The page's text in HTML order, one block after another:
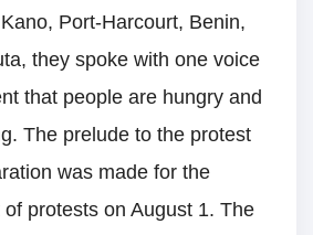
Port-Harcourt, Benin,
they spoke with one voice
that people are hungry and
The prelude to the protest
was made for the
protests on August 1. The